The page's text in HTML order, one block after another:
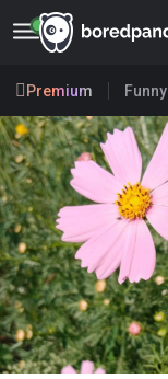
Premium Funny